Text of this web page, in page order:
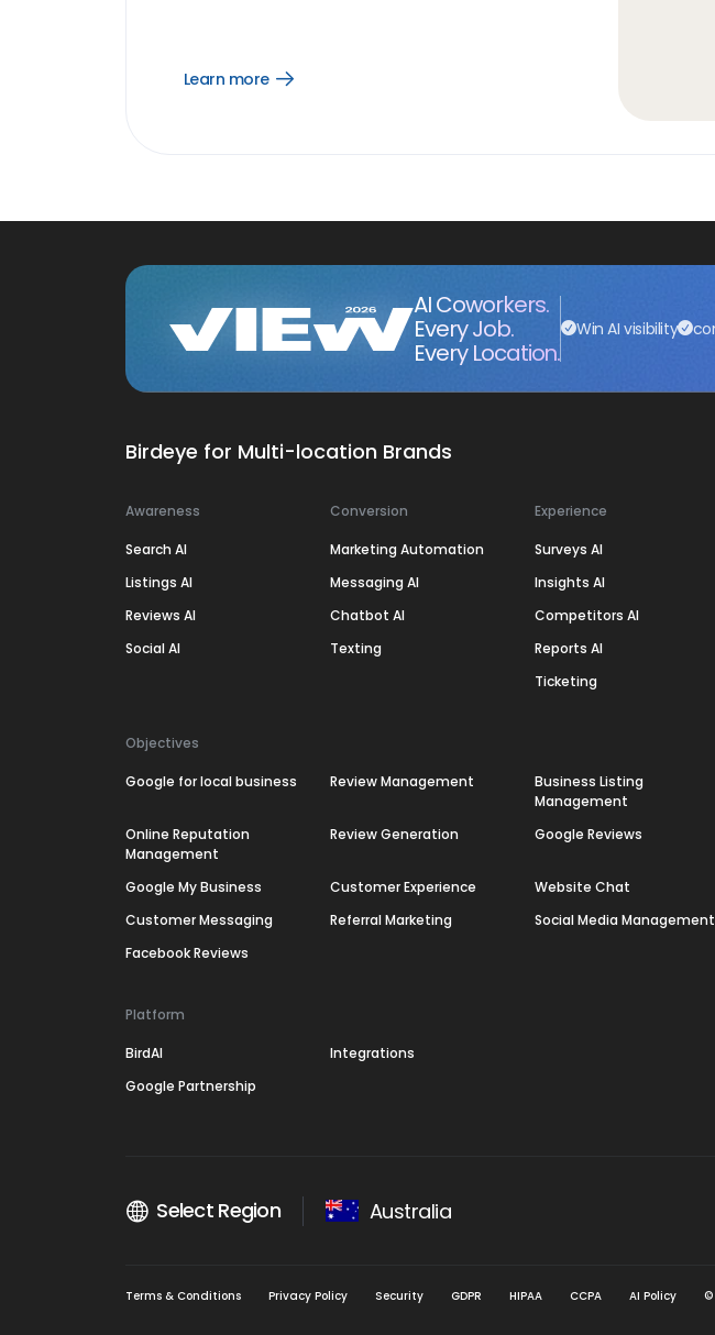
Learn more
Open
AI Coworkers.
Every Job.
Every Location.
Win AI visibility
Birdeye for Multi-location Brands
Awareness
Search AI
Listings AI
Reviews AI
Social AI
Conversion
Marketing Automation
Messaging AI
Chatbot AI
Texting
Experience
Surveys AI
Insights AI
Competitors AI
Reports AI
Ticketing
Objectives
Google for local business Review Management
Business Listing
Management
Online Reputation
Management
Review Generation Google Reviews
Google My Business Customer Experience
Website Chat
Customer Messaging
Referral Marketing
Social Media Management
Facebook Reviews
Platform
BirdAI
Integrations
Google Partnership
Select Region Australia
Terms & Conditions Privacy Policy Security GDPR HIPAA CCPA AI Policy ©